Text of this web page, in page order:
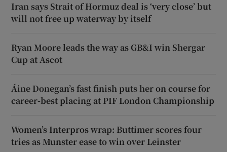
Iran says Strait of Hormuz deal is ‘very close’ but
will not free up waterway by itself
Ryan Moore leads the way as GB&I win Shergar
Cup at Ascot
Áine Donegan’s fast finish puts her on course for
career-best placing at PIF London Championship
Women’s Interpros wrap: Buttimer scores four
tries as Munster ease to win over Leinster